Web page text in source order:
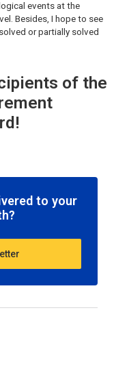
events at the
Besides, I hope to see
or partially solved
of the
to your